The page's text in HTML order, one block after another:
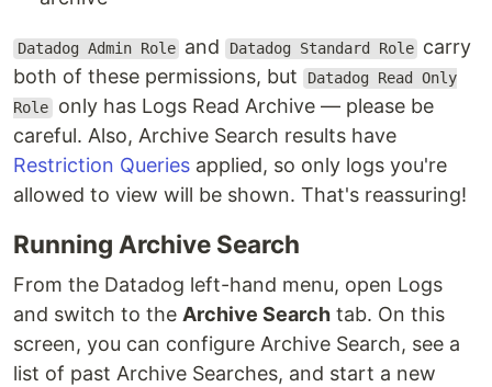
Datadog Admin Role and Datadog Standard Role carry
both of these permissions, but
Datadog Read Only
Role only has Logs Read Archive — please be
careful. Also, Archive Search results have
Restriction Queries applied, so only logs you're
allowed to view will be shown. That's reassuring!
Running Archive Search
From the Datadog left-hand menu, open Logs
and switch to the Archive Search tab. On this
screen, you can configure Archive Search, see a
list of past Archive Searches, and start a new